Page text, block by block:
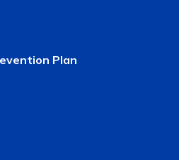
Plan